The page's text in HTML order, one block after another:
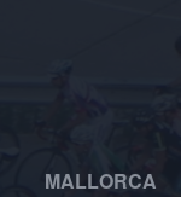
MALLORCA